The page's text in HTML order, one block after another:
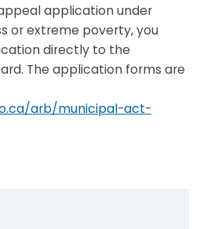
application under
or extreme poverty, you
directly to the
The application forms are
arb/municipal-act-